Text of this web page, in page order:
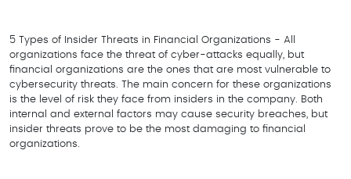
5 Types of Insider Threats in Financial Organizations - All
organizations face the threat of cyber-attacks equally, but
financial organizations are the ones that are most vulnerable to
cybersecurity threats. The main concern for these organizations
is the level of risk they face from insiders in the company. Both
internal and external factors may cause security breaches, but
insider threats prove to be the most damaging to financial
organizations.